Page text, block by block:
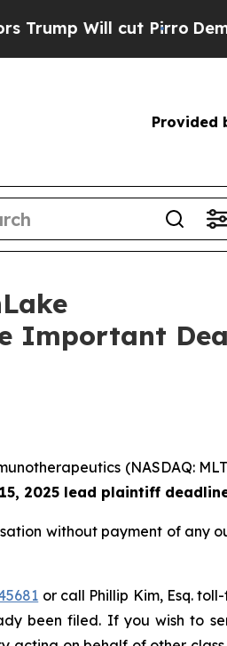
Will cut Pirro Democratic
Provided
Important
(NASDAQ:
2025 lead plaintiff
without payment of any
or call Phillip Kim, Esq.
been filed. If you wish to